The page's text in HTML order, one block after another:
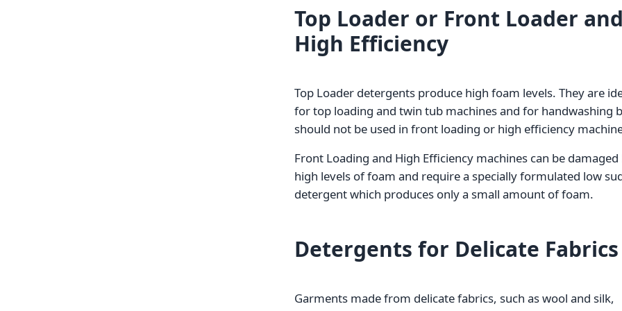
Top Loader or Front Loader and
High Efficiency
Top Loader detergents produce high foam levels. They are
for top loading and twin tub machines and for handwashing
should not be used in front loading or high efficiency
Front Loading and High Efficiency machines can be damaged
high levels of foam and require a specially formulated low
detergent which produces only a small amount of foam.
Detergents for Delicate Fabrics
Garments made from delicate fabrics, such as wool and silk,